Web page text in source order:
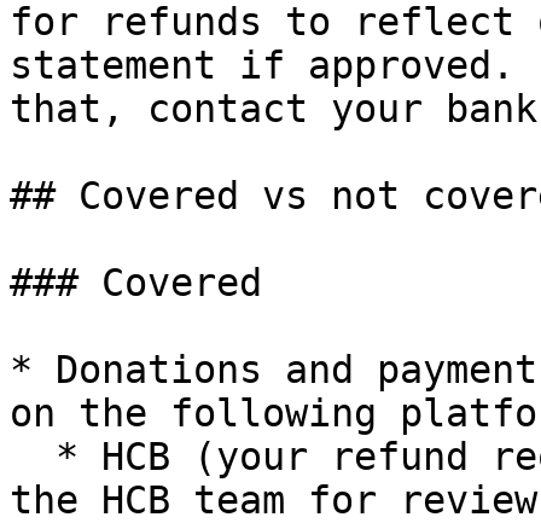
for refunds to reflect
statement if
that, contact your
## Covered vs not
### Covered
* Donations and
on the following
the HCB team for